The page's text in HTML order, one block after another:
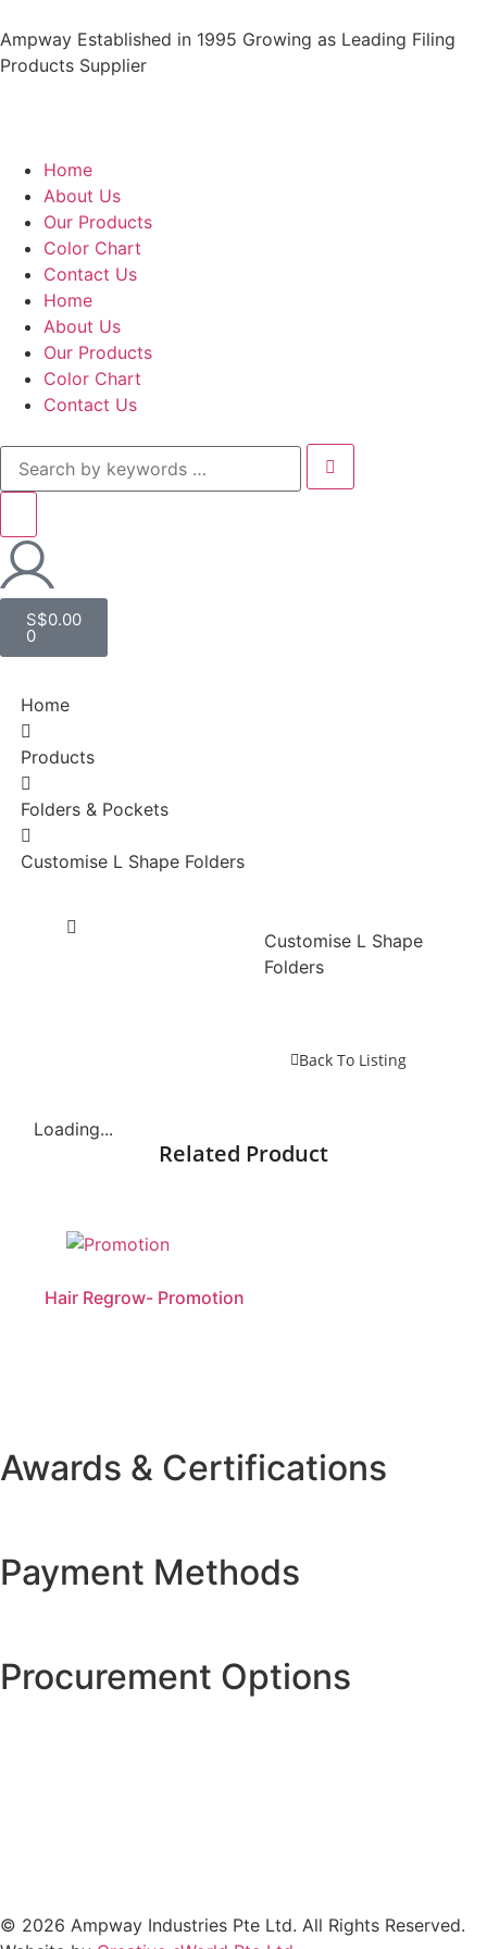
Ampway Established in 1995 Growing as Leading Filing
Products Supplier
Home
About Us
Our Products
Color Chart
Contact Us
Home
About Us
Our Products
Color Chart
Contact Us
S$0.00
0
Home
Products
Folders & Pockets
Customise L Shape Folders
Customise L Shape
Folders
Back To Listing
Loading...
Related Product
Hair Regrow- Promotion
Awards & Certifications
Payment Methods
Procurement Options
© 2026 Ampway Industries Pte Ltd. All Rights Reserved.